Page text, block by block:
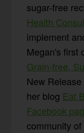
sugar-free
Health
implement
Megan's first
Grain-free,
New
her blog Eat
Facebook
community